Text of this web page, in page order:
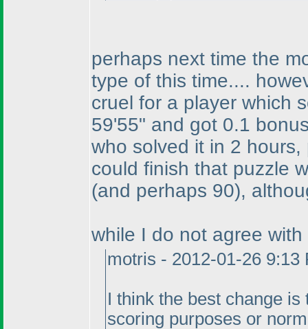
perhaps next time the
type of this time....
cruel for a player which
59'55" and got 0.1
who solved it in 2
could finish that puzzle
(and perhaps 90),
while I do not agree with
motris - 2012-01-26 9:13
I think the best change
scoring purposes or